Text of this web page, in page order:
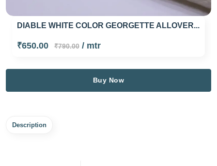
DIABLE WHITE COLOR GEORGETTE ALLOVER...
₹650.00 ₹790.00/ mtr
Buy Now
Description